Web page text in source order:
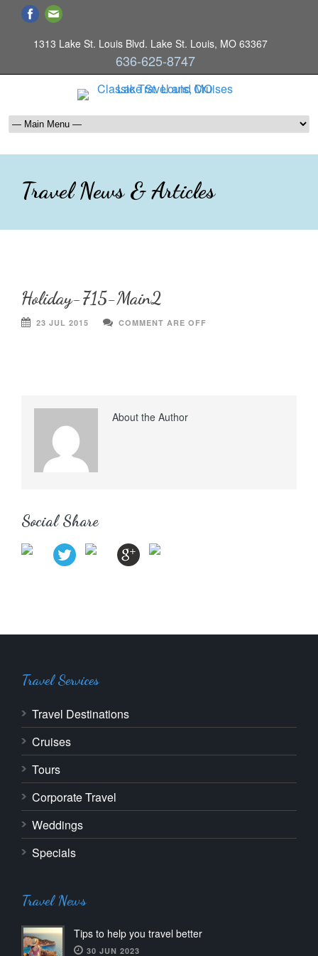
1313 Lake St. Louis Blvd. Lake St. Louis, MO 63367
636-625-8747
Travel News & Articles
Holiday-715-Main2
23 JUL 2015 COMMENT ARE OFF
About the Author
Social Share
Travel Services
Travel Destinations
Cruises
Tours
Corporate Travel
Weddings
Specials
Travel News
Tips to help you travel better
30 JUN 2023